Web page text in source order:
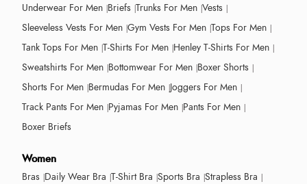
Underwear For Men Briefs Trunks For Men Vests
Sleeveless Vests For Men Gym Vests For Men Tops For Men
Tank Tops For Men T-Shirts For Men Henley T-Shirts For Men
Sweatshirts For Men Bottomwear For Men Boxer Shorts
Shorts For Men Bermudas For Men Joggers For Men
Track Pants For Men Pyjamas For Men Pants For Men
Boxer Briefs
Women
Bras Daily Wear Bra T-Shirt Bra Sports Bra Strapless Bra